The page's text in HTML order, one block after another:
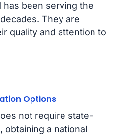
has been serving the
They are
quality and attention to
Options
not require state-
obtaining a national